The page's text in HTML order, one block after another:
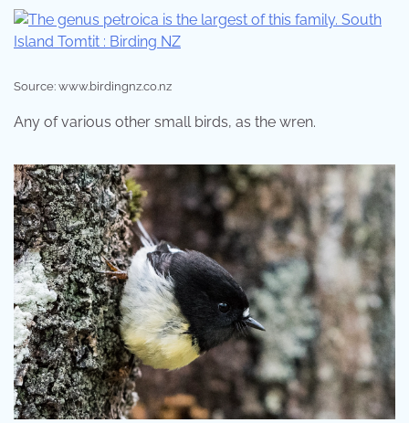
Source: www.birdingnz.co.nz
Any of various other small birds, as the wren.